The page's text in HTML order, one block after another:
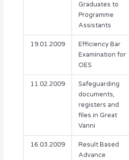
Graduates to
Programme
Assistants
19.01.2009
Efficiency Bar
Examination for
OES
11.02.2009
Safeguarding
documents,
registers and
files in Great
Vanni
16.03.2009
Result Based
Advance